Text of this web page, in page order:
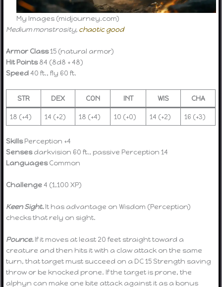
My Images (midjourney.com)
Medium monstrosity, chaotic good
Armor Class15 (natural armor)
Hit Points84 (8d8 + 48)
Speed40 ft., fly 60 ft.
STR DEX CON INT WIS CHA
18 (+4) 14 (+2) 18 (+4) 10 (+0) 14 (+2) 16 (+3)
SkillsPerception +4
Sensesdarkvision 60 ft., passive Perception 14
LanguagesCommon
Challenge4 (1,100 XP)
Keen Sight.It has advantage on Wisdom (Perception)
checks that rely on sight.
Pounce.If it moves at least 20 feet straight toward a
creature and then hits it with a claw attack on the same
turn, that target must succeed on a DC 15 Strength saving
throw or be knocked prone. If the target is prone, the
alphyn can make one bite attack against it as a bonus